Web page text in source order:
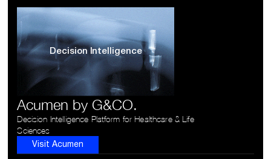
Decision Intelligence
Acumen by G&CO.
Decision Intelligence Platform for Healthcare & Life
Sciences
Visit Acumen